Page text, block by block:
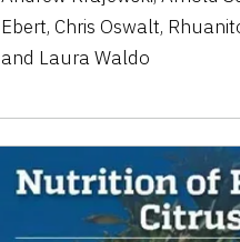
Ebert, Chris Oswalt,
and Laura Waldo